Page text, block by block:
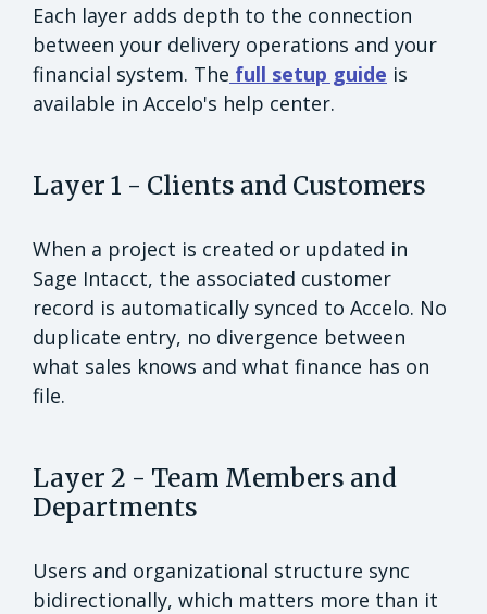
Each layer adds depth to the connection
between your delivery operations and your
financial system. The full setup guide is
available in Accelo's help center.
Layer 1 - Clients and Customers
When a project is created or updated in
Sage Intacct, the associated customer
record is automatically synced to Accelo. No
duplicate entry, no divergence between
what sales knows and what finance has on
file.
Layer 2 - Team Members and
Departments
Users and organizational structure sync
bidirectionally, which matters more than it